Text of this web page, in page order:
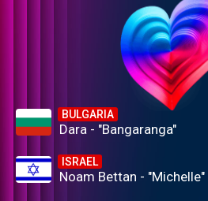
BULGARIA
Dara - "Bangaranga"
ISRAEL
Noam Bettan - "Michelle"